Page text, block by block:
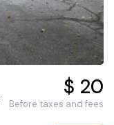
$ 20
Before taxes and fees